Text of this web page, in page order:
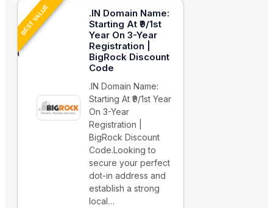
BEST VALUE
.IN Domain Name:
Starting At ₹9/1st
Year On 3-Year
Registration |
BigRock Discount
Code
.IN Domain Name:
Starting At ₹9/1st Year
On 3-Year
Registration |
BigRock Discount
Code.Looking to
secure your perfect
dot-in address and
establish a strong
local…